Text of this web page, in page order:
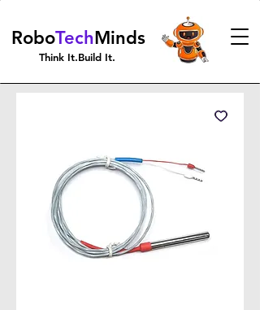
RoboTechMinds
Think It.Build It.